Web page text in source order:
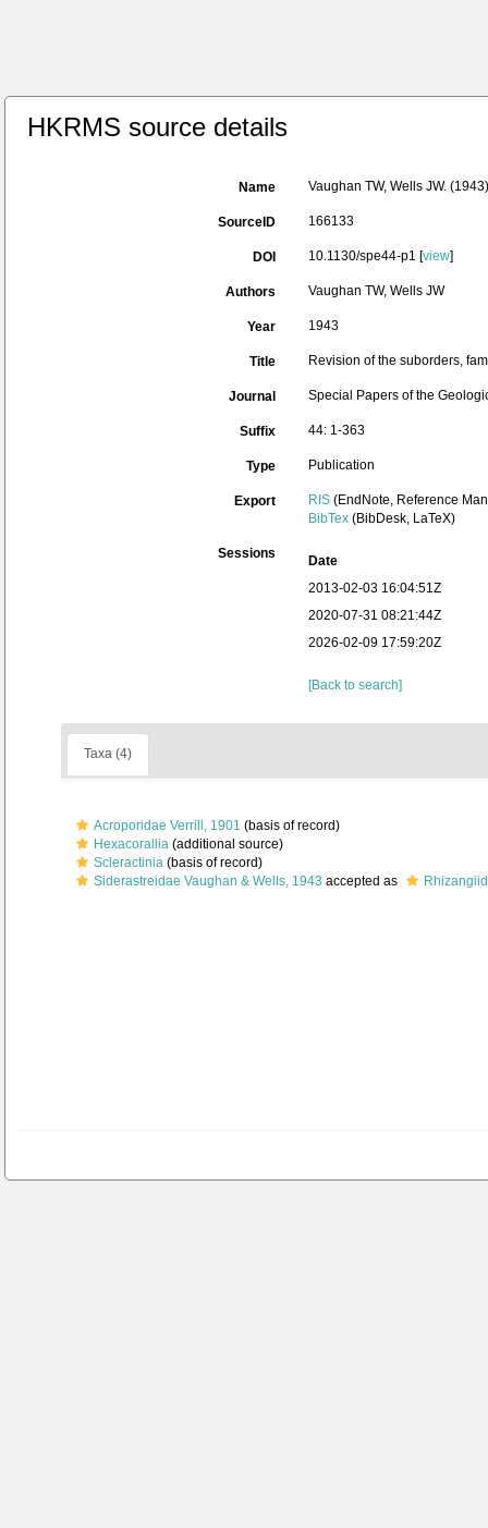
HKRMS source details
Name Vaughan TW, Wells JW.
SourceID 166133
DOI 10.1130/spe44-p1 [view]
Authors Vaughan TW, Wells JW
Year 1943
Title Revision of the suborders,
Journal Special Papers of the
Suffix 44: 1-363
Type Publication
Export RIS (EndNote, Reference
BibTex (BibDesk, LaTeX)
Sessions
Date
2013-02-03 16:04:51Z
2020-07-31 08:21:44Z
2026-02-09 17:59:20Z
[Back to search]
Taxa (4)
Acroporidae Verrill, 1901 (basis of record)
Hexacorallia (additional source)
Scleractinia (basis of record)
Siderastreidae Vaughan & Wells, 1943 accepted as